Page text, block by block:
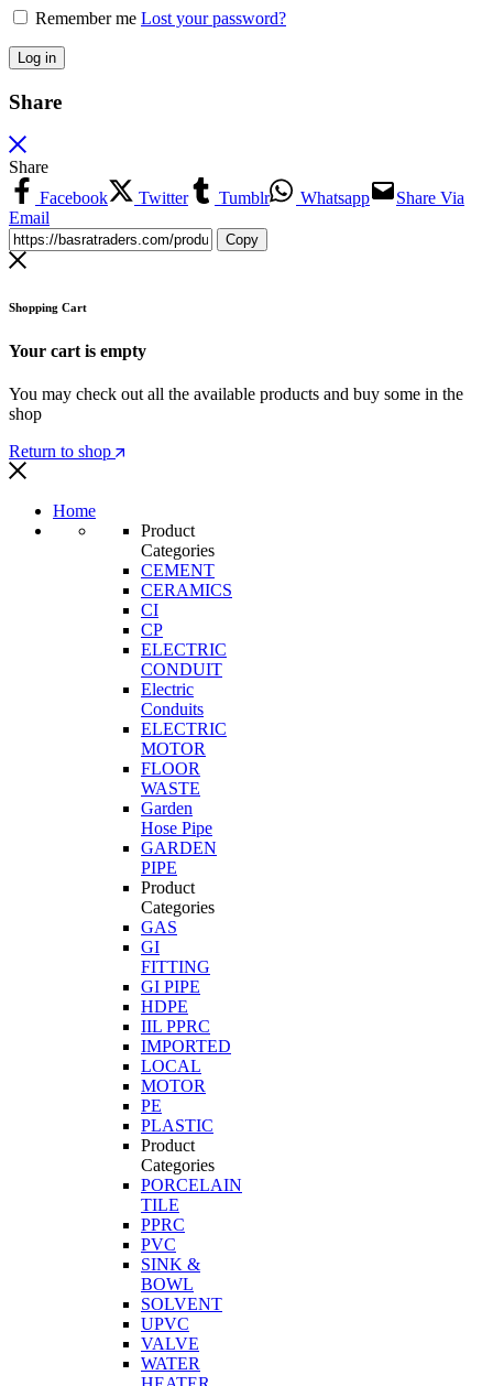
Remember me Lost your password?
Log in
Share
Share
Facebook
Twitter Tumblr Whatsapp
Share Via
Email
Copy
Shopping Cart
Your cart is empty
You may check out all the available products and buy some in the
shop
Return to shop
Home
Product
Categories
CEMENT
CERAMICS
CI
CP
ELECTRIC
CONDUIT
Electric
Conduits
ELECTRIC
MOTOR
FLOOR
WASTE
Garden
Hose Pipe
GARDEN
PIPE
Product
Categories
GAS
GI
FITTING
GI PIPE
HDPE
IIL PPRC
IMPORTED
LOCAL
MOTOR
PE
PLASTIC
Product
Categories
PORCELAIN
TILE
PPRC
PVC
SINK &
BOWL
SOLVENT
UPVC
VALVE
WATER